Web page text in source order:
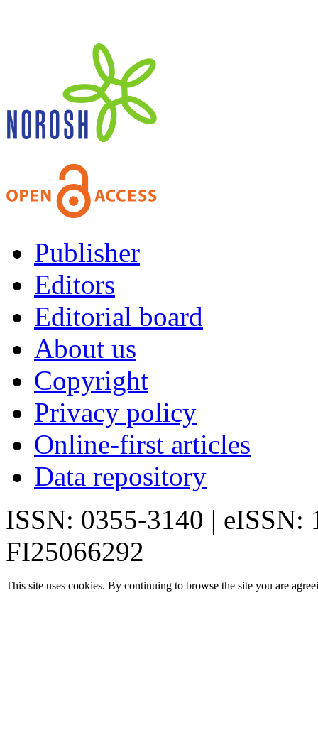
Publisher
Editors
Editorial board
About us
Copyright
Privacy policy
Online-first articles
Data repository
ISSN: 0355-3140 | eISSN:
FI25066292
This site uses cookies. By continuing to browse the site you are